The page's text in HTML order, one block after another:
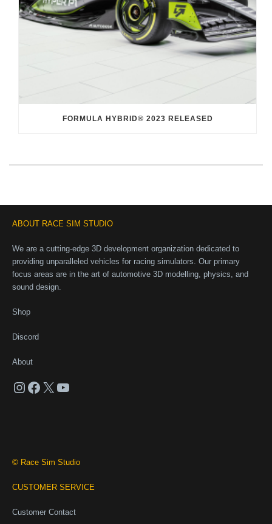
FORMULA HYBRID® 2023 RELEASED
ABOUT RACE SIM STUDIO
We are a cutting-edge 3D development organization dedicated to
providing unparalleled vehicles for racing simulators. Our primary
focus areas are in the art of automotive 3D modelling, physics, and
sound design.
Shop
Discord
About
Instagram
Facebook
X YouTube
© Race Sim Studio
CUSTOMER SERVICE
Customer Contact